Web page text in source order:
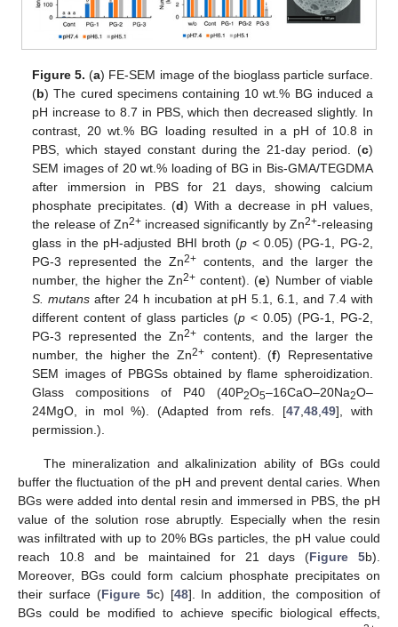
Figure 5. (a) FE-SEM image of the bioglass particle surface.
(b) The cured specimens containing 10 wt.% BG induced a
pH increase to 8.7 in PBS, which then decreased slightly. In
contrast, 20 wt.% BG loading resulted in a pH of 10.8 in
PBS, which stayed constant during the 21-day period. (c)
SEM images of 20 wt.% loading of BG in Bis-GMA/TEGDMA
after immersion in PBS for 21 days, showing calcium
phosphate precipitates. (d) With a decrease in pH values,
the release of Zn2+increased significantly by Zn2+-releasing
glass in the pH-adjusted BHI broth (p < 0.05) (PG-1, PG-2,
PG-3 represented the Zn2+ contents, and the larger the
number, the higher the Zn2+ content). (e) Number of viable
S. mutans after 24 h incubation at pH 5.1, 6.1, and 7.4 with
different content of glass particles (p < 0.05) (PG-1, PG-2,
PG-3 represented the Zn2+ contents, and the larger the
number, the higher the Zn2+content). (f) Representative
SEM images of PBGSs obtained by flame spheroidization.
Glass compositions of P40 (40P2O5–16CaO–20Na2O–
24MgO, in mol %). (Adapted from refs. [47 ,48 ,49], with
permission.).
The mineralization and alkalinization ability of BGs could
buffer the fluctuation of the pH and prevent dental caries. When
BGs were added into dental resin and immersed in PBS, the pH
value of the solution rose abruptly. Especially when the resin
was infiltrated with up to 20% BGs particles, the pH value could
reach 10.8 and be maintained for 21 days (Figure 5b).
Moreover, BGs could form calcium phosphate precipitates on
their surface (Figure 5c) [48]. In addition, the composition of
BGs could be modified to achieve specific biological effects,